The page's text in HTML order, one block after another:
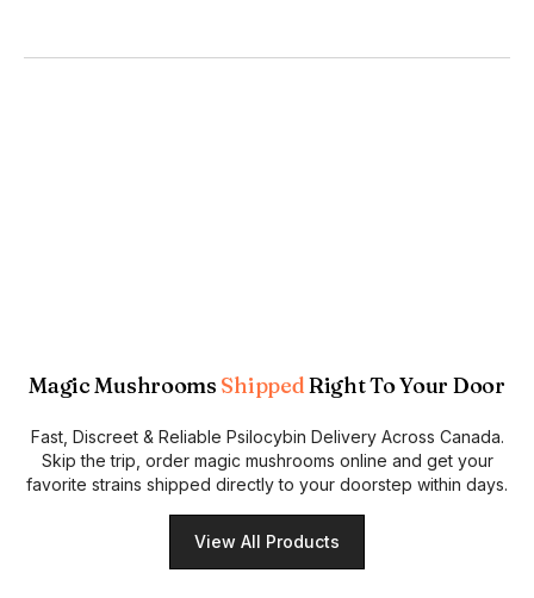
Magic Mushrooms ShippedRight To Your Door
Fast, Discreet & Reliable Psilocybin Delivery Across Canada.
Skip the trip, order magic mushrooms online and get your
favorite strains shipped directly to your doorstep within days.
View All Products